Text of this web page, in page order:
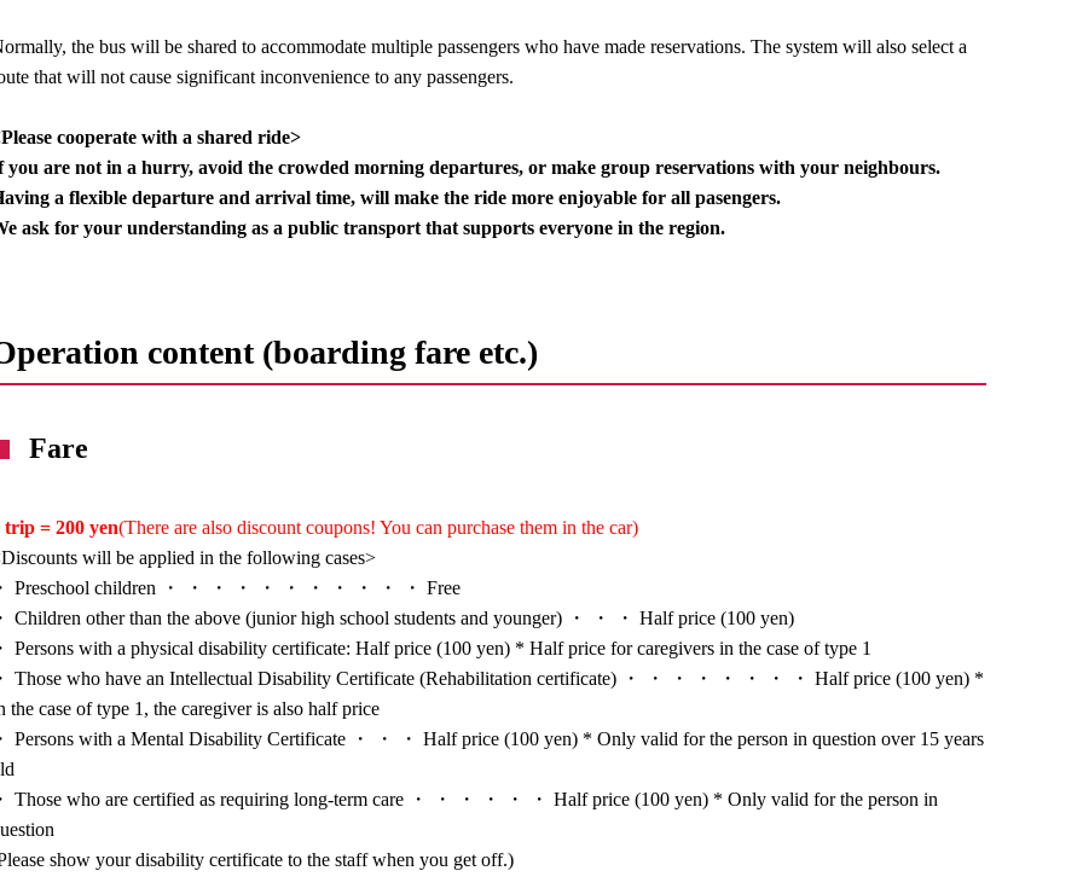
the bus will be shared to accommodate multiple passengers who have made reservations. The system will also select a
that will not cause significant inconvenience to any passengers.
cooperate with a shared ride>
you are not in a hurry, avoid the crowded morning departures, or make group reservations with your neighbours.
a flexible departure and arrival time, will make the ride more enjoyable for all pasengers.
ask for your understanding as a public transport that supports everyone in the region.
content (boarding fare etc.)
Fare
trip = 200 yen(There are also discount coupons! You can purchase them in the car)
will be applied in the following cases>
・ Preschool children ・ ・ ・ ・ ・ ・ ・ ・ ・ ・ ・ Free
・ Children other than the above (junior high school students and younger) ・ ・ ・ Half price (100 yen)
・ Persons with a physical disability certificate: Half price (100 yen) * Half price for caregivers in the case of type 1
・ Those who have an Intellectual Disability Certificate (Rehabilitation certificate) ・ ・ ・ ・ ・ ・ ・ ・ Half price (100 yen) *
the case of type 1, the caregiver is also half price
・ Persons with a Mental Disability Certificate ・ ・ ・ Half price (100 yen) * Only valid for the person in question over 15 years
・ Those who are certified as requiring long-term care ・ ・ ・ ・ ・ ・ Half price (100 yen) * Only valid for the person in
show your disability certificate to the staff when you get off.)